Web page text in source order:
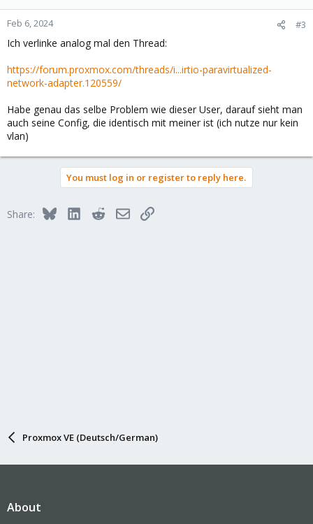
Feb 6, 2024 #3
Ich verlinke analog mal den Thread:
https://forum.proxmox.com/threads/i...irtio-paravirtualized-
network-adapter.120559/
Habe genau das selbe Problem wie dieser User, darauf sieht man
auch seine Config, die identisch mit meiner ist (ich nutze nur kein
vlan)
You must log in or register to reply here.
Share: BlueskyLinkedInRedditEmailLink
Proxmox VE (Deutsch/German)
About